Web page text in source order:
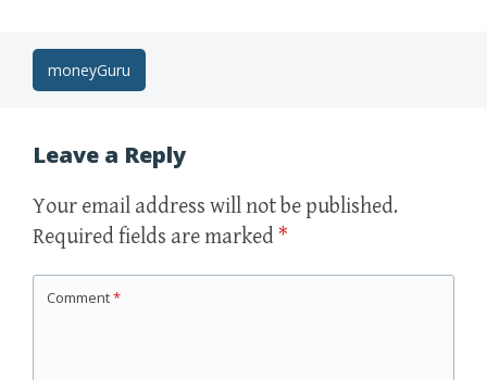
PostmoneyGuru
Leave a Reply
Your email address will not be published.
Required fields are marked *
Comment*